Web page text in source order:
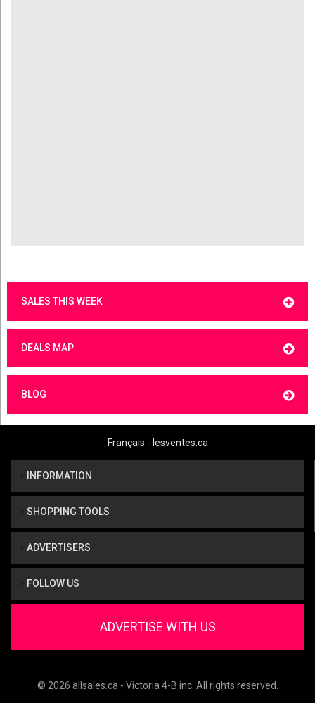
SALES THIS WEEK
DEALS MAP
BLOG
Français - lesventes.ca
INFORMATION
SHOPPING TOOLS
ADVERTISERS
FOLLOW US
ADVERTISE WITH US
© 2026 allsales.ca - Victoria 4-B inc. All rights reserved.